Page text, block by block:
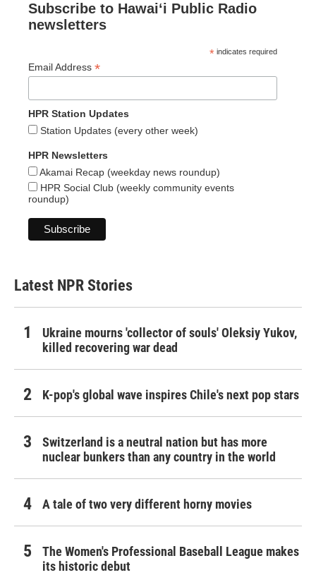
Subscribe to Hawaiʻi Public Radio
newsletters
* indicates required
Email Address *
HPR Station Updates
Station Updates (every other week)
HPR Newsletters
Akamai Recap (weekday news roundup)
HPR Social Club (weekly community events
roundup)
Latest NPR Stories
Ukraine mourns 'collector of souls' Oleksiy Yukov,
killed recovering war dead
K-pop's global wave inspires Chile's next pop stars
Switzerland is a neutral nation but has more
nuclear bunkers than any country in the world
A tale of two very different horny movies
The Women's Professional Baseball League makes
its historic debut